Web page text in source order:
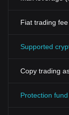
Fiat trading fee
Supported
Copy trading
Protection